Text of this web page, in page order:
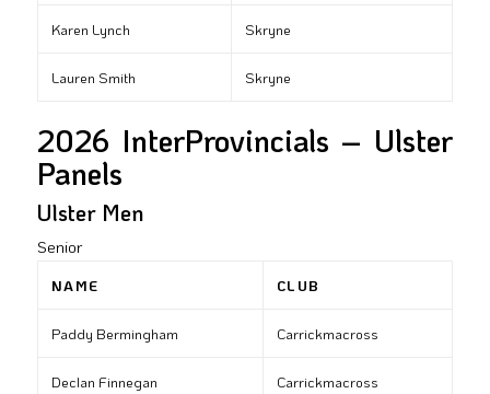
Karen Lynch Skryne
Lauren Smith Skryne
2026 InterProvincials – Ulster
Panels
Ulster Men
Senior
NAME CLUB
Paddy Bermingham Carrickmacross
Declan Finnegan Carrickmacross